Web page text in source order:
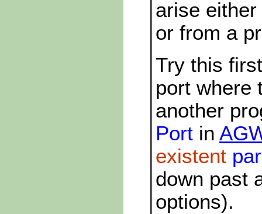
arise
or from a
Try this
port where
another
Port in
existent
down past
options).